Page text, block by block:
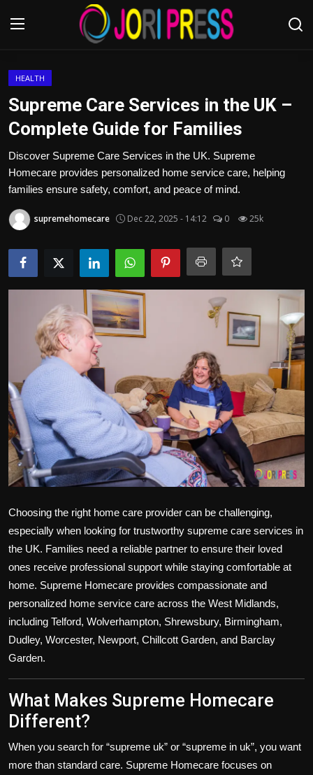
Home
Advertisement
Trending News
About us
Contact us
Bussiness
Politics
Health
Tips and Tricks
HEALTH
Supreme Care Services in the UK –
Complete Guide for Families
Discover Supreme Care Services in the UK. Supreme
Homecare provides personalized home service care, helping
families ensure safety, comfort, and peace of mind.
supremehomecare Dec 22, 2025 - 14:12 0 25k
Choosing the right home care provider can be challenging,
especially when looking for trustworthy supreme care services in
the UK. Families need a reliable partner to ensure their loved
ones receive professional support while staying comfortable at
home. Supreme Homecare provides compassionate and
personalized home service care across the West Midlands,
including Telford, Wolverhampton, Shrewsbury, Birmingham,
Dudley, Worcester, Newport, Chillcott Garden, and Barclay
Garden.
What Makes Supreme Homecare
Different?
When you search for “supreme uk” or “supreme in uk”, you want
more than standard care. Supreme Homecare focuses on